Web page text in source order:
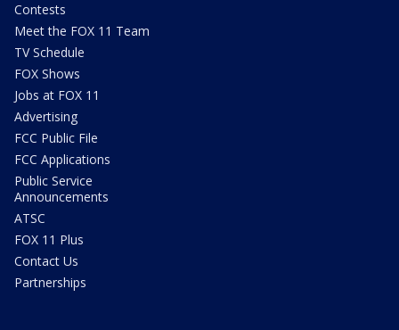
Contests
Meet the FOX 11 Team
TV Schedule
FOX Shows
Jobs at FOX 11
Advertising
FCC Public File
FCC Applications
Public Service
Announcements
ATSC
FOX 11 Plus
Contact Us
Partnerships